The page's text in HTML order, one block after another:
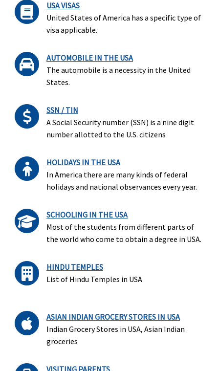
USA VISAS
United States of America has a specific type of
visa applicable.
AUTOMOBILE IN THE USA
The automobile is a necessity in the United
States.
SSN / TIN
A Social Security number (SSN) is a nine digit
number allotted to the U.S. citizens
HOLIDAYS IN THE USA
In America there are many kinds of federal
holidays and national observances every year.
SCHOOLING IN THE USA
Most of the students from different parts of
the world who come to obtain a degree in USA.
HINDU TEMPLES
List of Hindu Temples in USA
ASIAN INDIAN GROCERY STORES IN USA
Indian Grocery Stores in USA, Asian Indian
groceries